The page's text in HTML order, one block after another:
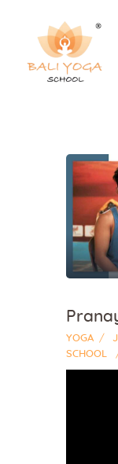
YOGA
SCHOOL